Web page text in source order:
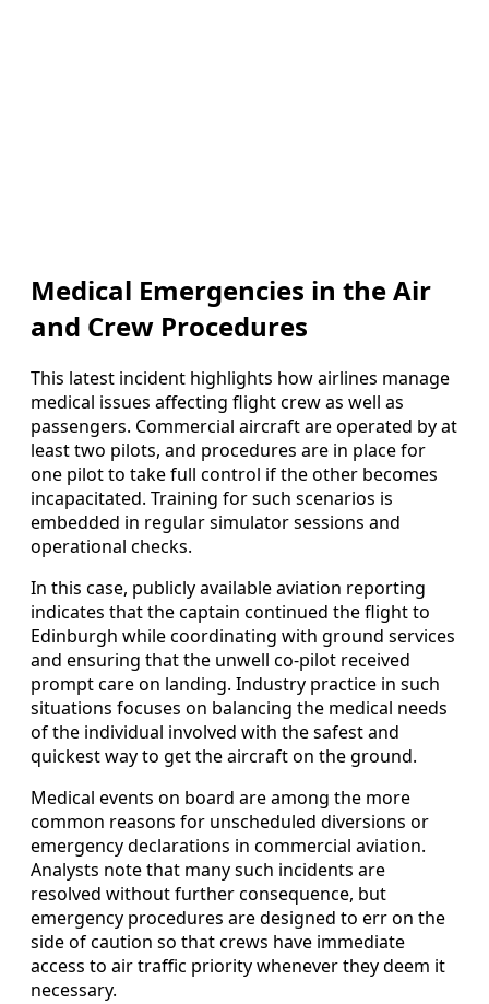
Medical Emergencies in the Air
and Crew Procedures
This latest incident highlights how airlines manage
medical issues affecting flight crew as well as
passengers. Commercial aircraft are operated by at
least two pilots, and procedures are in place for
one pilot to take full control if the other becomes
incapacitated. Training for such scenarios is
embedded in regular simulator sessions and
operational checks.
In this case, publicly available aviation reporting
indicates that the captain continued the flight to
Edinburgh while coordinating with ground services
and ensuring that the unwell co-pilot received
prompt care on landing. Industry practice in such
situations focuses on balancing the medical needs
of the individual involved with the safest and
quickest way to get the aircraft on the ground.
Medical events on board are among the more
common reasons for unscheduled diversions or
emergency declarations in commercial aviation.
Analysts note that many such incidents are
resolved without further consequence, but
emergency procedures are designed to err on the
side of caution so that crews have immediate
access to air traffic priority whenever they deem it
necessary.